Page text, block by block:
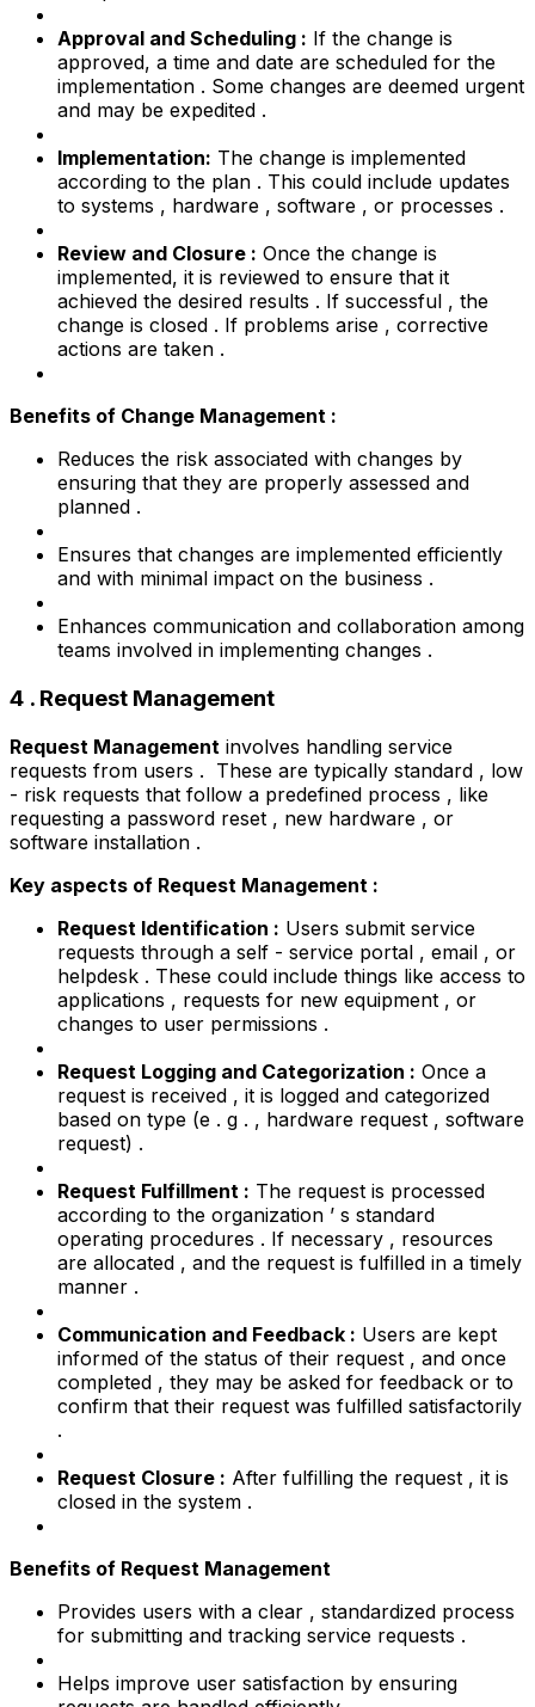
Approval and Scheduling : If the change is
approved, a time and date are scheduled for the
implementation . Some changes are deemed urgent
and may be expedited .
Implementation: The change is implemented
according to the plan . This could include updates
to systems , hardware , software , or processes .
Review and Closure : Once the change is
implemented, it is reviewed to ensure that it
achieved the desired results . If successful , the
change is closed . If problems arise , corrective
actions are taken .
Benefits of Change Management :
Reduces the risk associated with changes by
ensuring that they are properly assessed and
planned .
Ensures that changes are implemented efficiently
and with minimal impact on the business .
Enhances communication and collaboration among
teams involved in implementing changes .
4 . Request Management
Request Management involves handling service
requests from users . These are typically standard , low
- risk requests that follow a predefined process , like
requesting a password reset , new hardware , or
software installation .
Key aspects of Request Management :
Request Identification : Users submit service
requests through a self - service portal , email , or
helpdesk . These could include things like access to
applications , requests for new equipment , or
changes to user permissions .
Request Logging and Categorization : Once a
request is received , it is logged and categorized
based on type (e . g . , hardware request , software
request) .
Request Fulfillment : The request is processed
according to the organization ’ s standard
operating procedures . If necessary , resources
are allocated , and the request is fulfilled in a timely
manner .
Communication and Feedback : Users are kept
informed of the status of their request , and once
completed , they may be asked for feedback or to
confirm that their request was fulfilled satisfactorily
.
Request Closure : After fulfilling the request , it is
closed in the system .
Benefits of Request Management
Provides users with a clear , standardized process
for submitting and tracking service requests .
Helps improve user satisfaction by ensuring